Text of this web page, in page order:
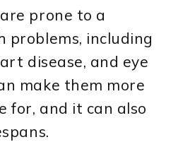
prone to a
problems, including
disease, and eye
make them more
for, and it can also